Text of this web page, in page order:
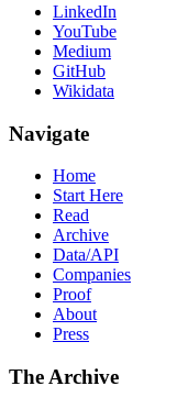
LinkedIn
YouTube
Medium
GitHub
Wikidata
Navigate
Home
Start Here
Read
Archive
Data/API
Companies
Proof
About
Press
The Archive